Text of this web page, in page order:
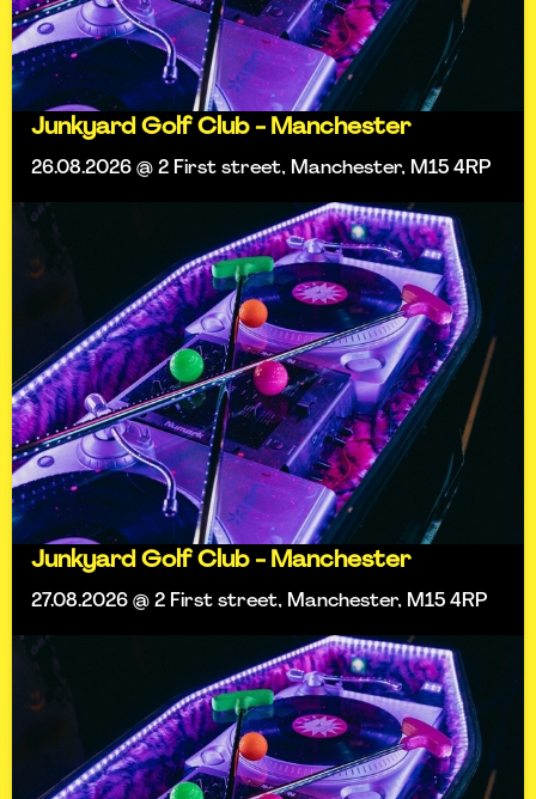
Junkyard Golf Club - Manchester
26.08.2026 @ 2 First street, Manchester, M15 4RP
Junkyard Golf Club - Manchester
27.08.2026 @ 2 First street, Manchester, M15 4RP